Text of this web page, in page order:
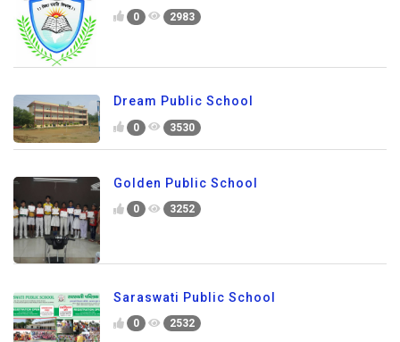
0 2983
Dream Public School
0 3530
Golden Public School
0 3252
Saraswati Public School
0 2532